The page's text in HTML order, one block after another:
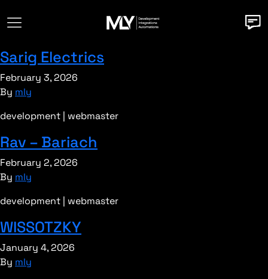
Sarig Electrics
February 3, 2026
By mly
development | webmaster
Rav – Bariach
February 2, 2026
By mly
development | webmaster
WISSOTZKY
January 4, 2026
By mly